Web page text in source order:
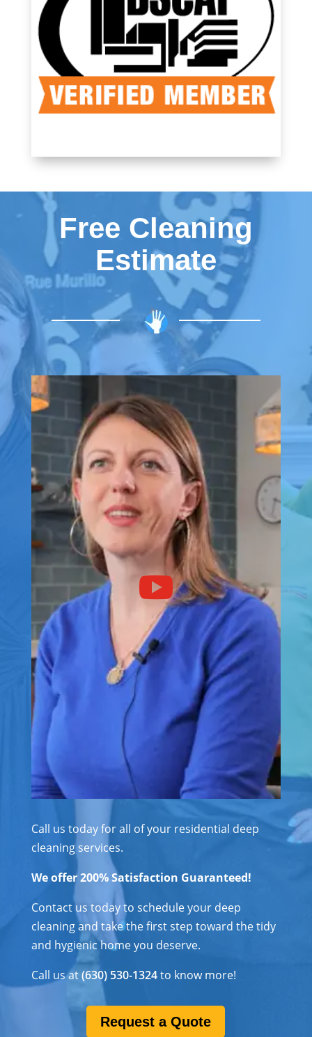
Free Cleaning
Estimate
Call us today for all of your residential deep
cleaning services.
We offer 200% Satisfaction Guaranteed!
Contact us today to schedule your deep
cleaning and take the first step toward the tidy
and hygienic home you deserve.
Call us at(630) 530-1324to know more!
Request a Quote